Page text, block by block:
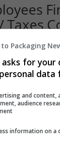
Taxes
Packaging
asks for your
data
and content,
audience
information on a